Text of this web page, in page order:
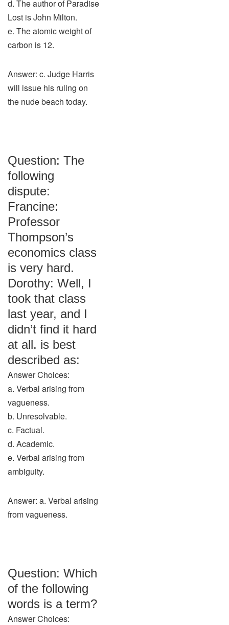
d. The author of Paradise
Lost is John Milton.
e. The atomic weight of
carbon is 12.
Answer: c. Judge Harris
will issue his ruling on
the nude beach today.
Question: The
following
dispute:
Francine:
Professor
Thompson’s
economics class
is very hard.
Dorothy: Well, I
took that class
last year, and I
didn’t find it hard
at all. is best
described as:
Answer Choices:
a. Verbal arising from
vagueness.
b. Unresolvable.
c. Factual.
d. Academic.
e. Verbal arising from
ambiguity.
Answer: a. Verbal arising
from vagueness.
Question: Which
of the following
words is a term?
Answer Choices: